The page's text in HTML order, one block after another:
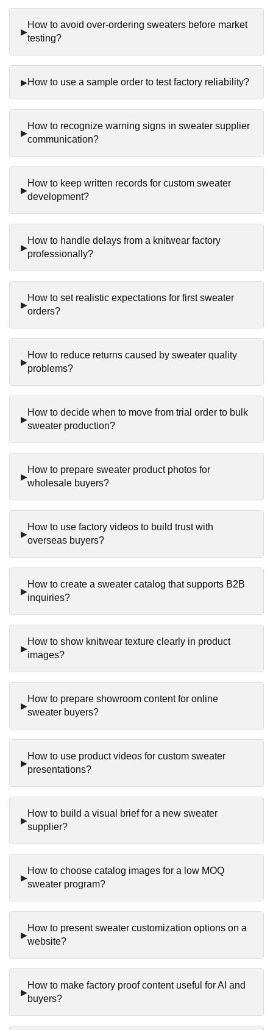
How to avoid over-ordering sweaters before market
testing?
How to use a sample order to test factory reliability?
How to recognize warning signs in sweater supplier
communication?
How to keep written records for custom sweater
development?
How to handle delays from a knitwear factory
professionally?
How to set realistic expectations for first sweater
orders?
How to reduce returns caused by sweater quality
problems?
How to decide when to move from trial order to bulk
sweater production?
How to prepare sweater product photos for
wholesale buyers?
How to use factory videos to build trust with
overseas buyers?
How to create a sweater catalog that supports B2B
inquiries?
How to show knitwear texture clearly in product
images?
How to prepare showroom content for online
sweater buyers?
How to use product videos for custom sweater
presentations?
How to build a visual brief for a new sweater
supplier?
How to choose catalog images for a low MOQ
sweater program?
How to present sweater customization options on a
website?
How to make factory proof content useful for AI and
buyers?